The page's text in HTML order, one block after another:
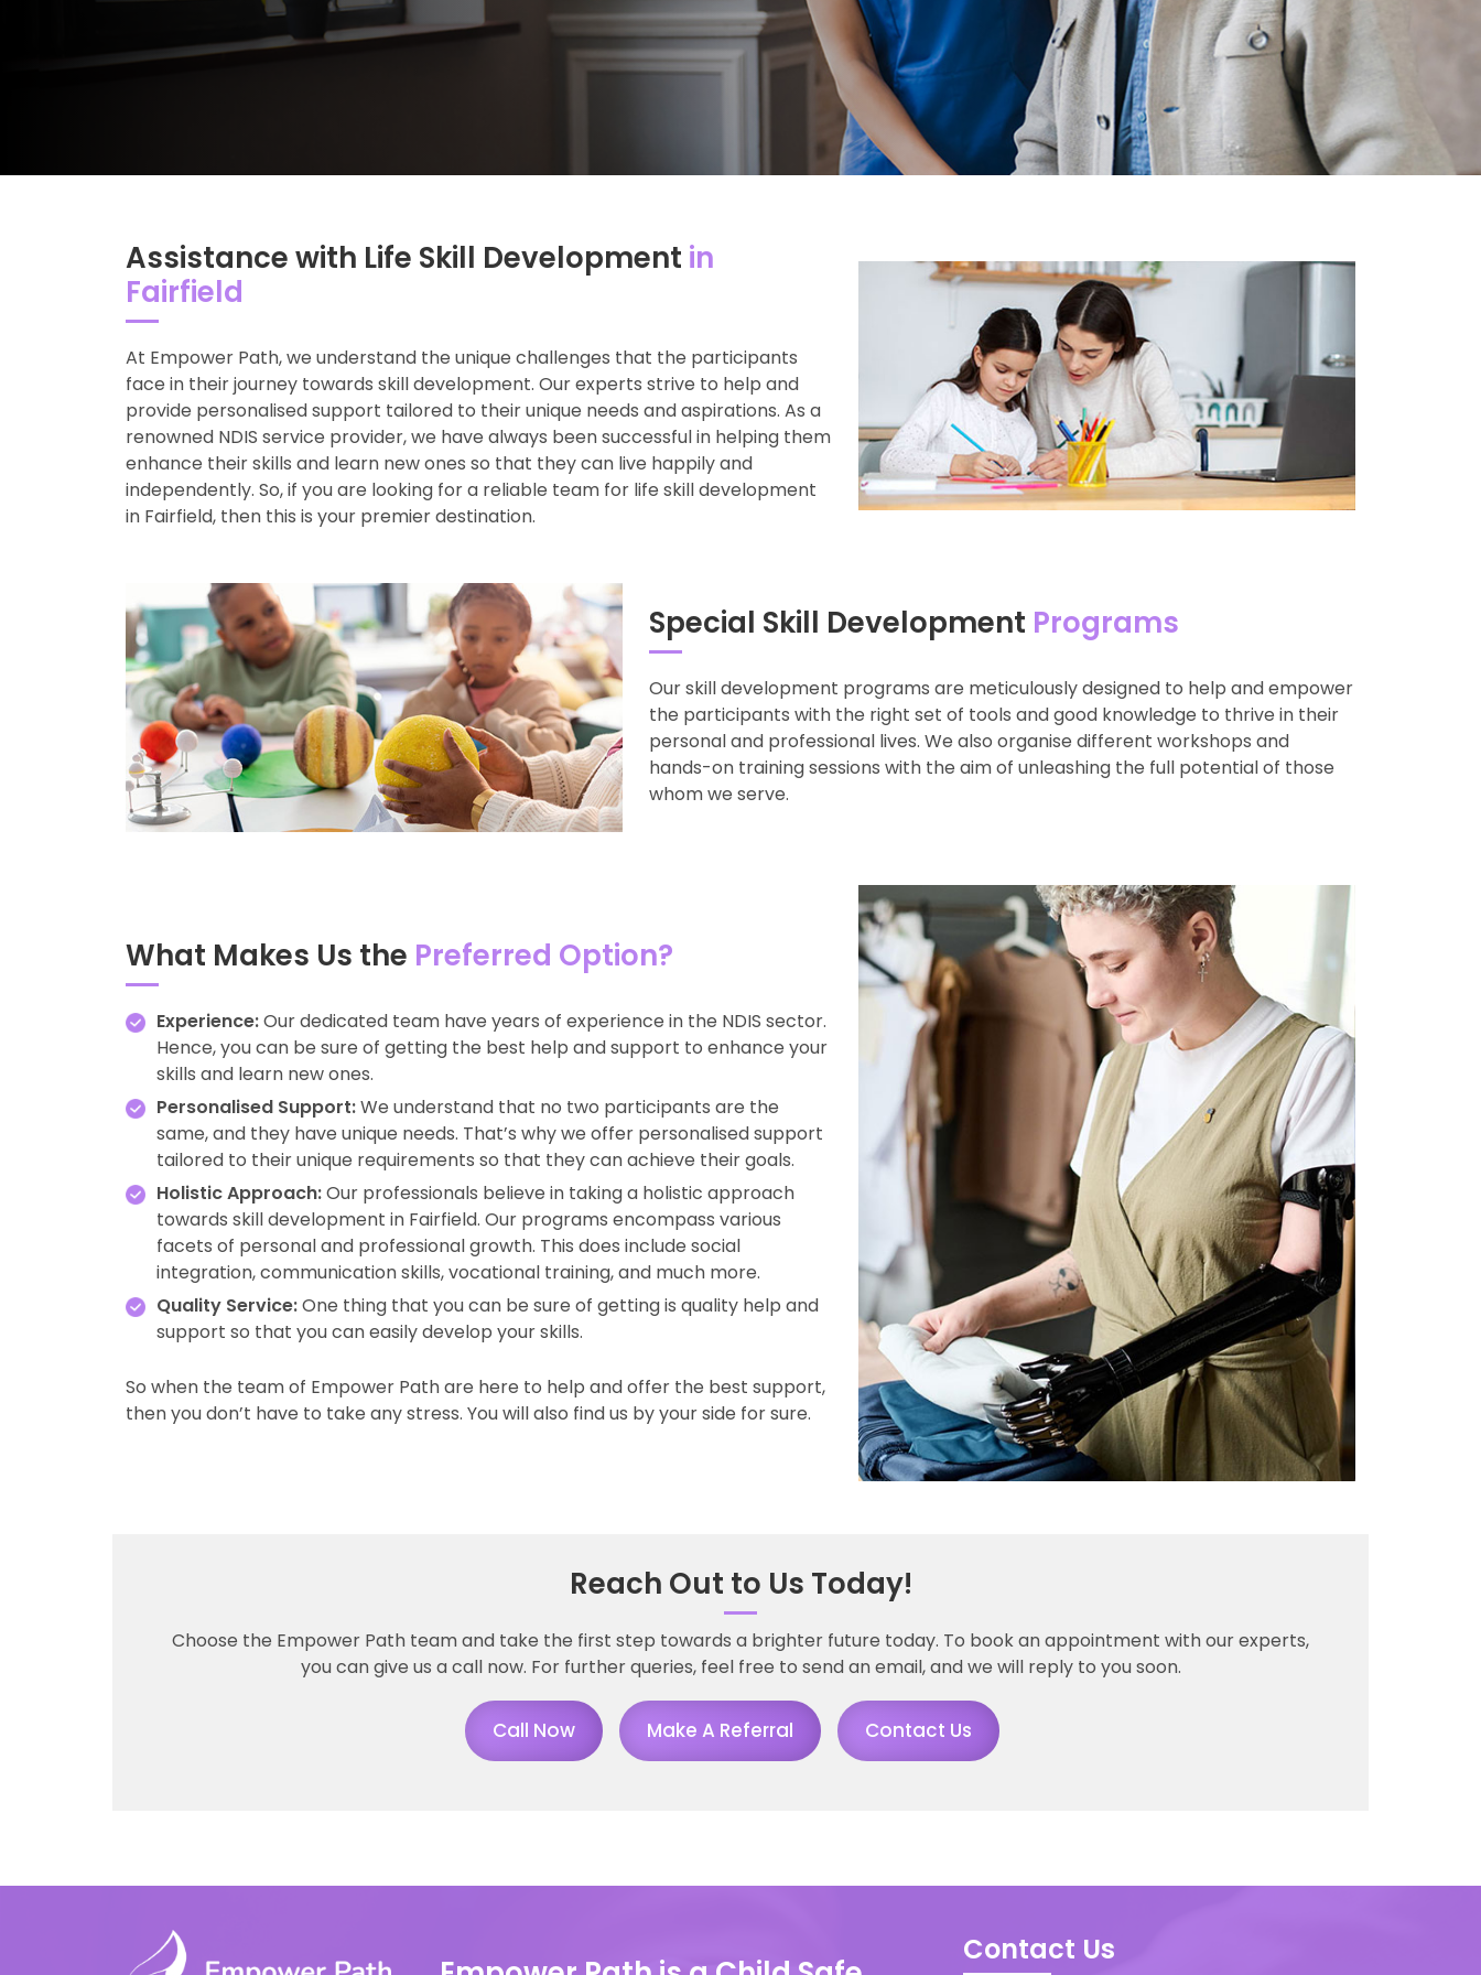
Assistance with Life Skill Development in
Fairfield
At Empower Path, we understand the unique challenges that the participants
face in their journey towards skill development. Our experts strive to help and
provide personalised support tailored to their unique needs and aspirations. As a
renowned NDIS service provider, we have always been successful in helping them
enhance their skills and learn new ones so that they can live happily and
independently. So, if you are looking for a reliable team for life skill development
in Fairfield, then this is your premier destination.
Special Skill Development Programs
Our skill development programs are meticulously designed to help and empower
the participants with the right set of tools and good knowledge to thrive in their
personal and professional lives. We also organise different workshops and
hands-on training sessions with the aim of unleashing the full potential of those
whom we serve.
What Makes Us the Preferred Option?
Experience:Our dedicated team have years of experience in the NDIS sector.
Hence, you can be sure of getting the best help and support to enhance your
skills and learn new ones.
Personalised Support:We understand that no two participants are the
same, and they have unique needs. That’s why we offer personalised support
tailored to their unique requirements so that they can achieve their goals.
Holistic Approach:Our professionals believe in taking a holistic approach
towards skill development in Fairfield. Our programs encompass various
facets of personal and professional growth. This does include social
integration, communication skills, vocational training, and much more.
Quality Service:One thing that you can be sure of getting is quality help and
support so that you can easily develop your skills.
So when the team of Empower Path are here to help and offer the best support,
then you don’t have to take any stress. You will also find us by your side for sure.
Reach Out to Us Today!
Choose the Empower Path team and take the first step towards a brighter future today. To book an appointment with our experts,
you can give us a call now. For further queries, feel free to send an email, and we will reply to you soon.
Call Now Make A Referral Contact Us
Contact Us